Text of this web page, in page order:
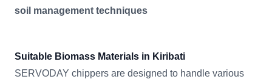
soil management techniques
Suitable Biomass Materials in Kiribati
SERVODAY chippers are designed to handle various